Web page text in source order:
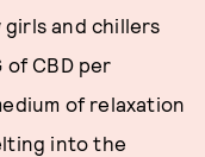
and chillers
of CBD per
of relaxation
into the